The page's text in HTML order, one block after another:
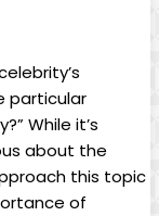
particular
⁣While⁤ it’s
about the
this topic
of​